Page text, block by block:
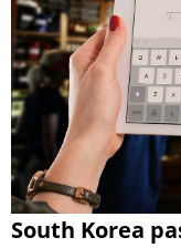
South Korea